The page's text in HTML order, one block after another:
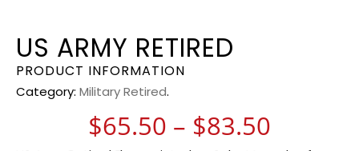
US ARMY RETIRED
PRODUCT INFORMATION
Category: Military Retired.
$65.50 – $83.50